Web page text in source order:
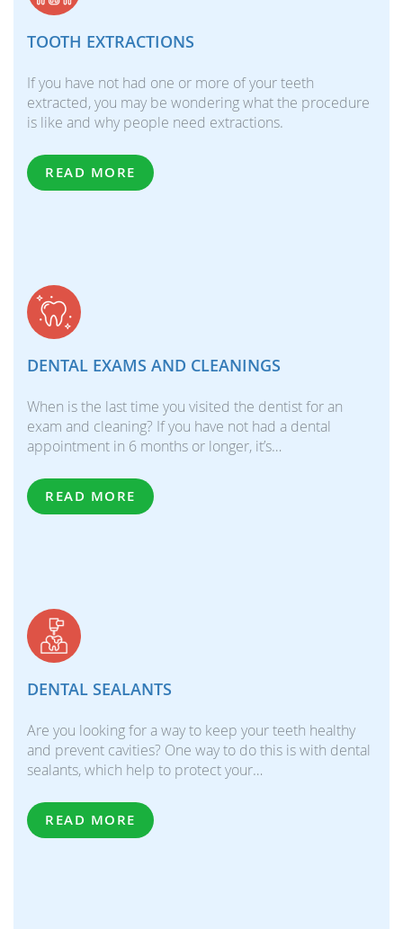
TOOTH EXTRACTIONS
If you have not had one or more of your teeth
extracted, you may be wondering what the procedure
is like and why people need extractions.
READ MORE
DENTAL EXAMS AND CLEANINGS
When is the last time you visited the dentist for an
exam and cleaning? If you have not had a dental
appointment in 6 months or longer, it’s…
READ MORE
DENTAL SEALANTS
Are you looking for a way to keep your teeth healthy
and prevent cavities? One way to do this is with dental
sealants, which help to protect your…
READ MORE